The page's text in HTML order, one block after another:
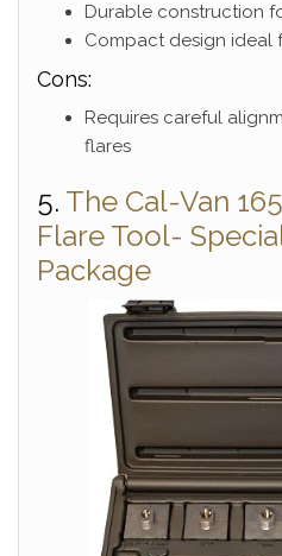
Durable construction
Compact design
Cons:
Requires careful
flares
5. The Cal-Van
Flare Tool-
Package